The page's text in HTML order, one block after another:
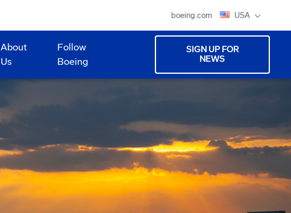
boeing.com USA
About
Us
Follow
Boeing
SIGN UP FOR
NEWS